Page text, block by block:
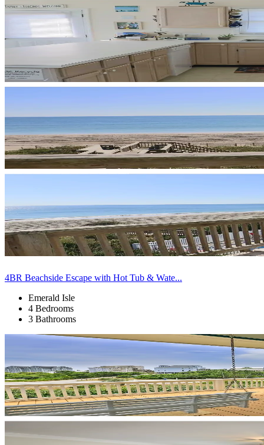
4BR Beachside Escape with Hot Tub & Wate...
Emerald Isle
4 Bedrooms
3 Bathrooms